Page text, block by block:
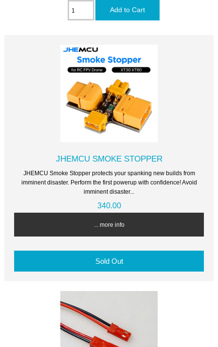
JHEMCU SMOKE STOPPER
JHEMCU Smoke Stopper protects your spanking new builds from
imminent disaster. Perform the first powerup with confidence! Avoid
imminent disaster...
340.00
... more info
Sold Out